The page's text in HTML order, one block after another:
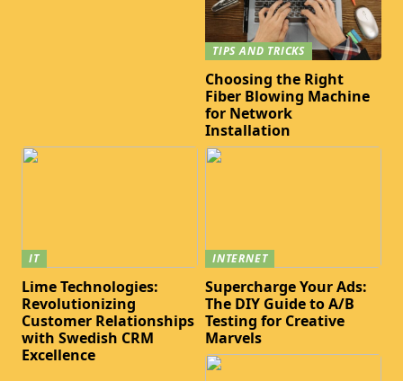
TIPS AND TRICKS
Choosing the Right
Fiber Blowing Machine
for Network
Installation
IT
Lime Technologies:
Revolutionizing
Customer Relationships
with Swedish CRM
Excellence
INTERNET
Supercharge Your Ads:
The DIY Guide to A/B
Testing for Creative
Marvels